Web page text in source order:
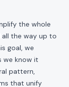
the whole
all the way up to
goal, we
we know it
pattern,
that unify